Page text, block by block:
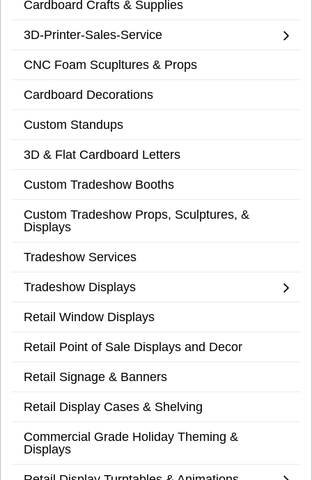
Cardboard Crafts & Supplies
3D-Printer-Sales-Service
CNC Foam Scupltures & Props
Cardboard Decorations
Custom Standups
3D & Flat Cardboard Letters
Custom Tradeshow Booths
Custom Tradeshow Props, Sculptures, &
Displays
Tradeshow Services
Tradeshow Displays
Retail Window Displays
Retail Point of Sale Displays and Decor
Retail Signage & Banners
Retail Display Cases & Shelving
Commercial Grade Holiday Theming &
Displays